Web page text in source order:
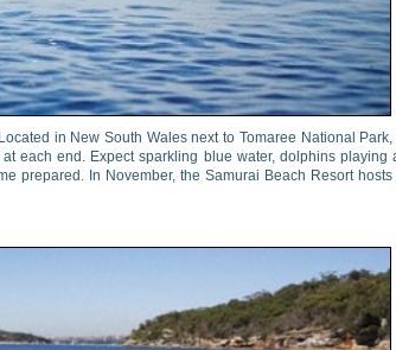
in New South Wales next to Tomaree National Park,
each end. Expect sparkling blue water, dolphins playing
prepared. In November, the Samurai Beach Resort hosts